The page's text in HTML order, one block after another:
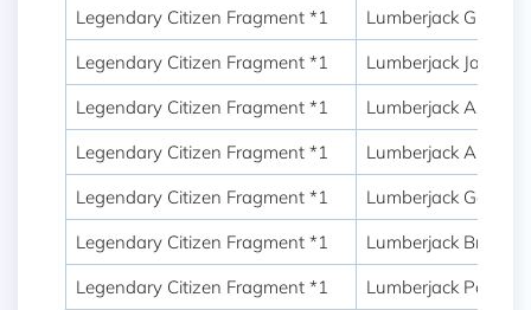
Legendary Citizen Fragment *1
Lumberjack Green
Legendary Citizen Fragment *1
Lumberjack Jack
Legendary Citizen Fragment *1
Lumberjack
Legendary Citizen Fragment *1
Lumberjack Austin
Legendary Citizen Fragment *1
Lumberjack George
Legendary Citizen Fragment *1
Lumberjack Bruno
Legendary Citizen Fragment *1
Lumberjack Powell